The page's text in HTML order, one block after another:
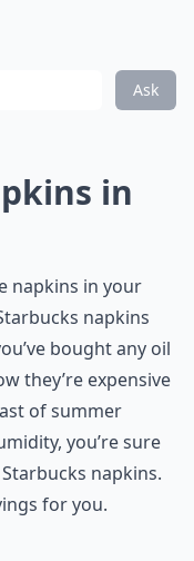
Ask
in
napkins in your
napkins
bought any oil
they’re expensive
of summer
you’re sure
napkins.
for you.